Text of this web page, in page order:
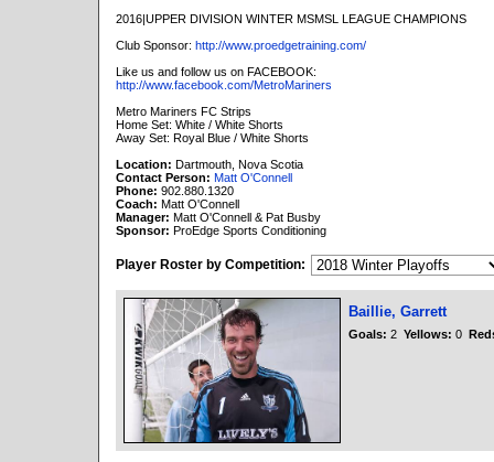
2016|UPPER DIVISION WINTER MSMSL LEAGUE CHAMPIONS
Club Sponsor: http://www.proedgetraining.com/
Like us and follow us on FACEBOOK:
http://www.facebook.com/MetroMariners
Metro Mariners FC Strips
Home Set: White / White Shorts
Away Set: Royal Blue / White Shorts
Location: Dartmouth, Nova Scotia
Contact Person: Matt O'Connell
Phone: 902.880.1320
Coach: Matt O'Connell
Manager: Matt O'Connell & Pat Busby
Sponsor: ProEdge Sports Conditioning
Player Roster by Competition:
Baillie, Garrett
Goals: 2 Yellows: 0